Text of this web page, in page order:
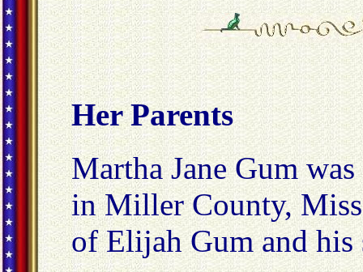
Her Parents
Martha Jane Gum
in Miller County,
of Elijah Gum and